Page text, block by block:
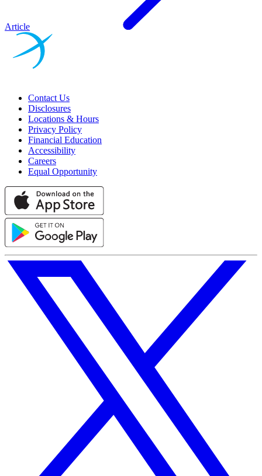
Article
Contact Us
Disclosures
Locations & Hours
Privacy Policy
Financial Education
Accessibility
Careers
Equal Opportunity